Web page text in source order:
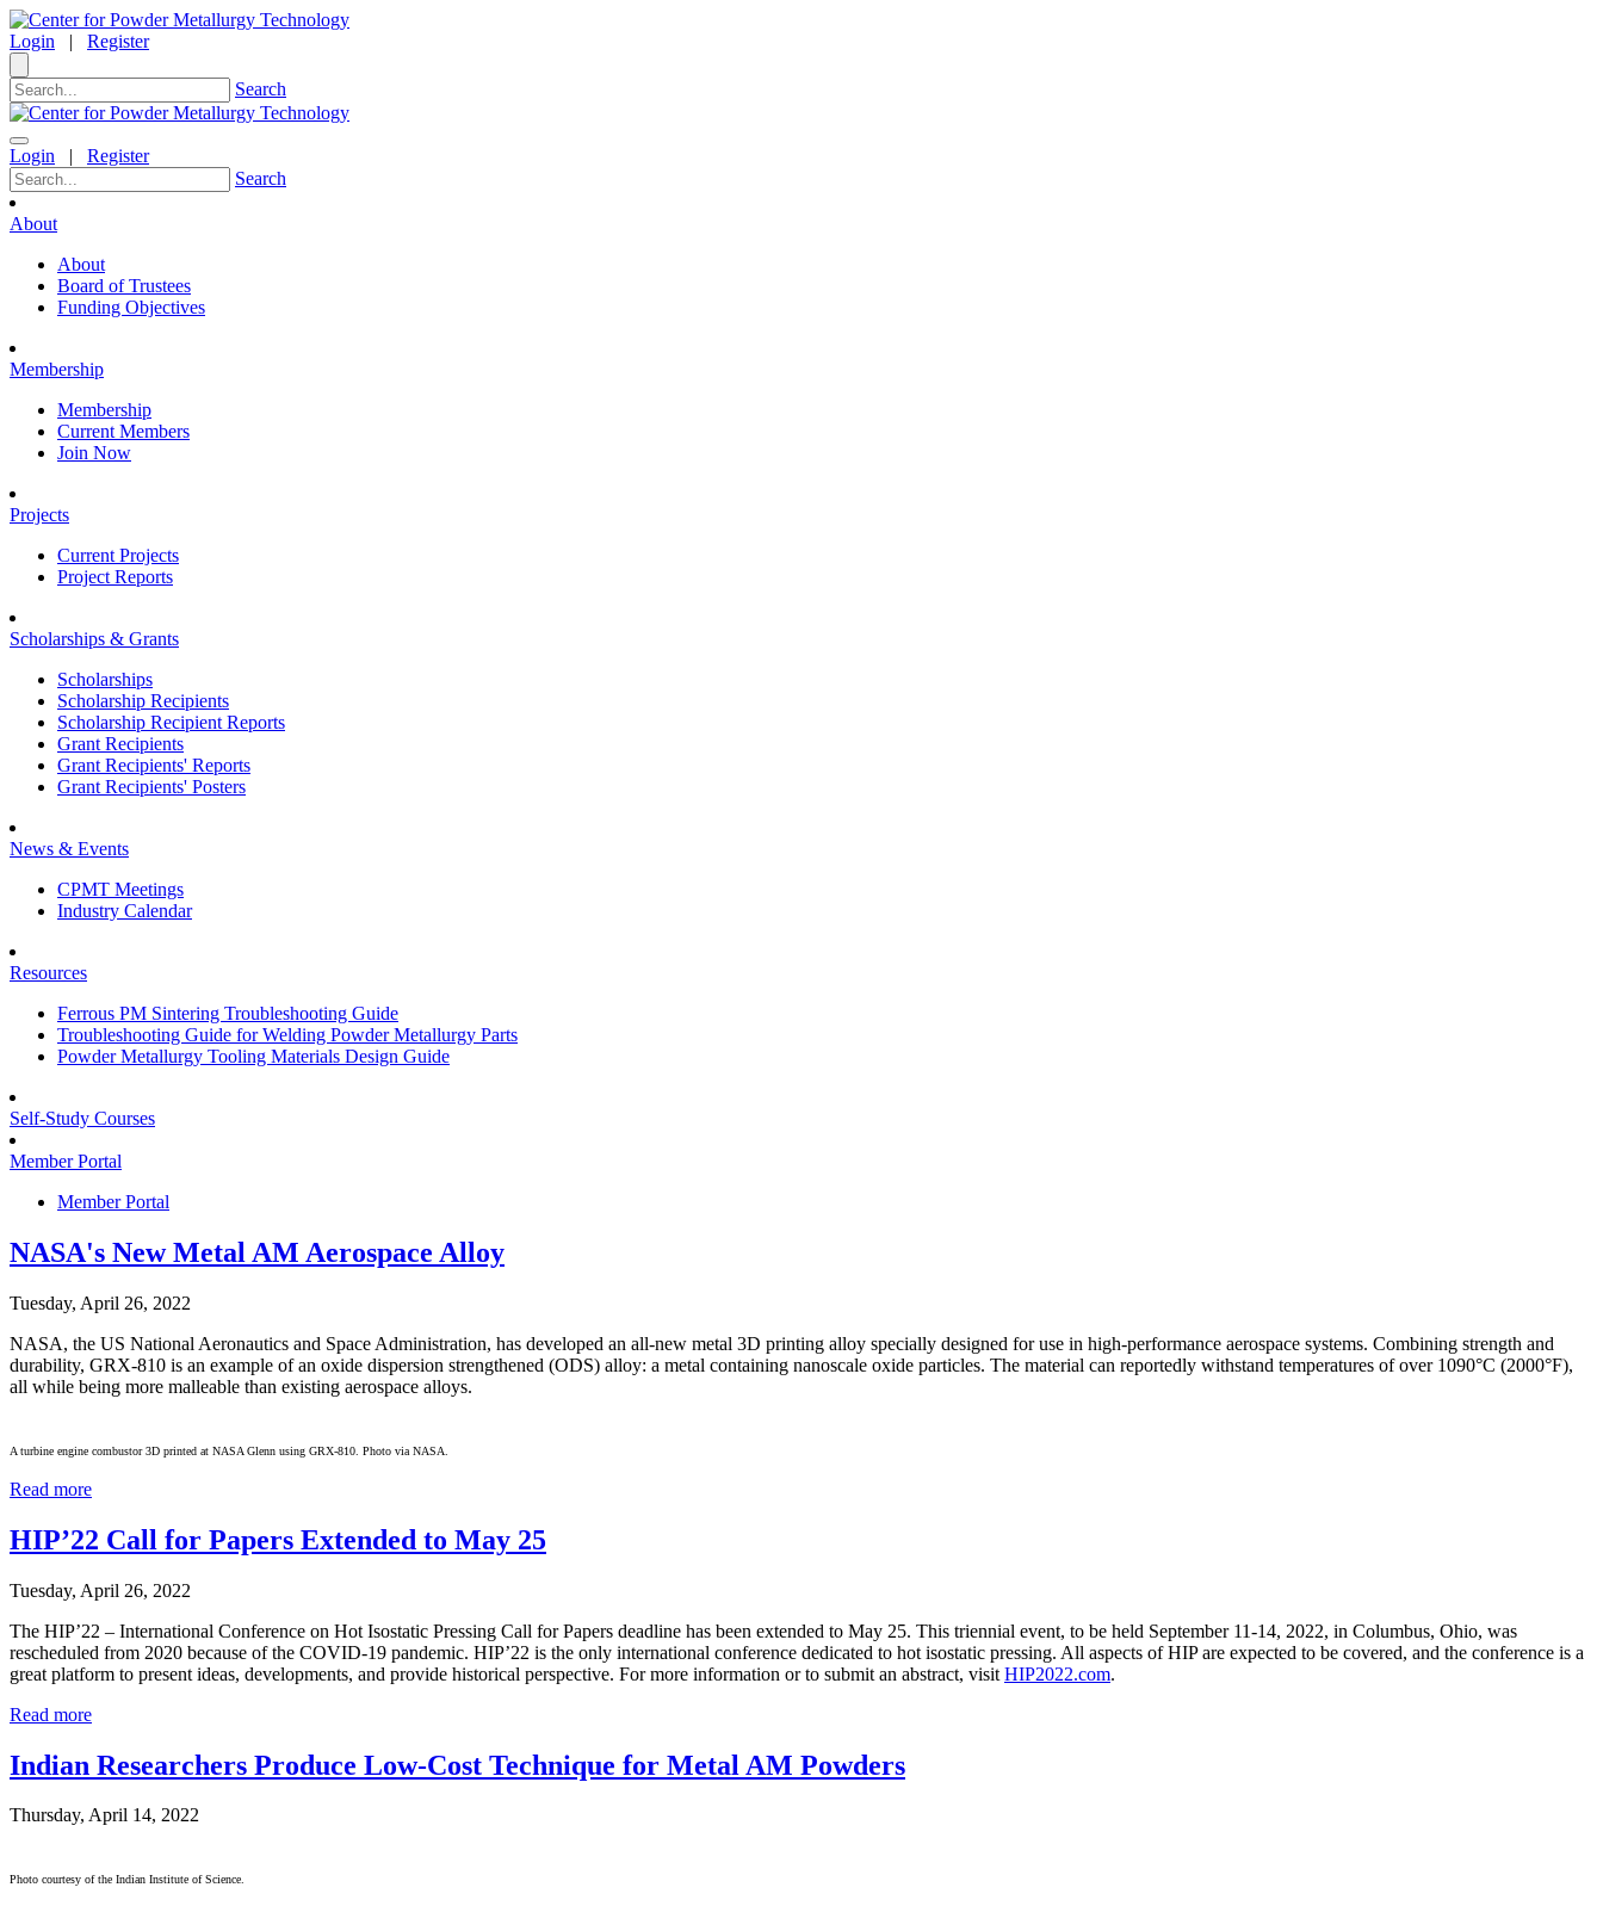
Login | Register
Search
Login | Register
Search
About
About
Board of Trustees
Funding Objectives
Membership
Membership
Current Members
Join Now
Projects
Current Projects
Project Reports
Scholarships & Grants
Scholarships
Scholarship Recipients
Scholarship Recipient Reports
Grant Recipients
Grant Recipients' Reports
Grant Recipients' Posters
News & Events
CPMT Meetings
Industry Calendar
Resources
Ferrous PM Sintering Troubleshooting Guide
Troubleshooting Guide for Welding Powder Metallurgy Parts
Powder Metallurgy Tooling Materials Design Guide
Self-Study Courses
Member Portal
Member Portal
NASA's New Metal AM Aerospace Alloy
Tuesday, April 26, 2022
NASA, the US National Aeronautics and Space Administration, has developed an all-new metal 3D printing alloy specially designed for use in high-performance aerospace systems. Combining strength and
durability, GRX-810 is an example of an oxide dispersion strengthened (ODS) alloy: a metal containing nanoscale oxide particles. The material can reportedly withstand temperatures of over 1090°C (2000°F),
all while being more malleable than existing aerospace alloys.
A turbine engine combustor 3D printed at NASA Glenn using GRX-810. Photo via NASA.
Read more
HIP’22 Call for Papers Extended to May 25
Tuesday, April 26, 2022
The HIP’22 – International Conference on Hot Isostatic Pressing Call for Papers deadline has been extended to May 25. This triennial event, to be held September 11-14, 2022, in Columbus, Ohio, was
rescheduled from 2020 because of the COVID-19 pandemic. HIP’22 is the only international conference dedicated to hot isostatic pressing. All aspects of HIP are expected to be covered, and the conference is a
great platform to present ideas, developments, and provide historical perspective. For more information or to submit an abstract, visit HIP2022.com.
Read more
Indian Researchers Produce Low-Cost Technique for Metal AM Powders
Thursday, April 14, 2022
Photo courtesy of the Indian Institute of Science.